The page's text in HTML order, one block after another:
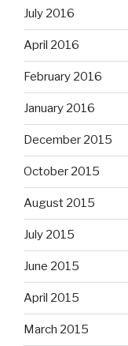
July 2016
April 2016
February 2016
January 2016
December 2015
October 2015
August 2015
July 2015
June 2015
April 2015
March 2015